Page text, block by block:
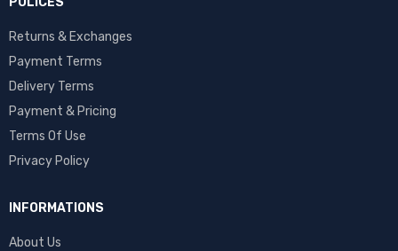
Returns & Exchanges
Payment Terms
Delivery Terms
Payment & Pricing
Terms Of Use
Privacy Policy
INFORMATIONS
About Us